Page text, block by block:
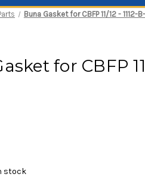
Buna Gasket for CBFP 11/12 - 1112-
for CBFP
stock